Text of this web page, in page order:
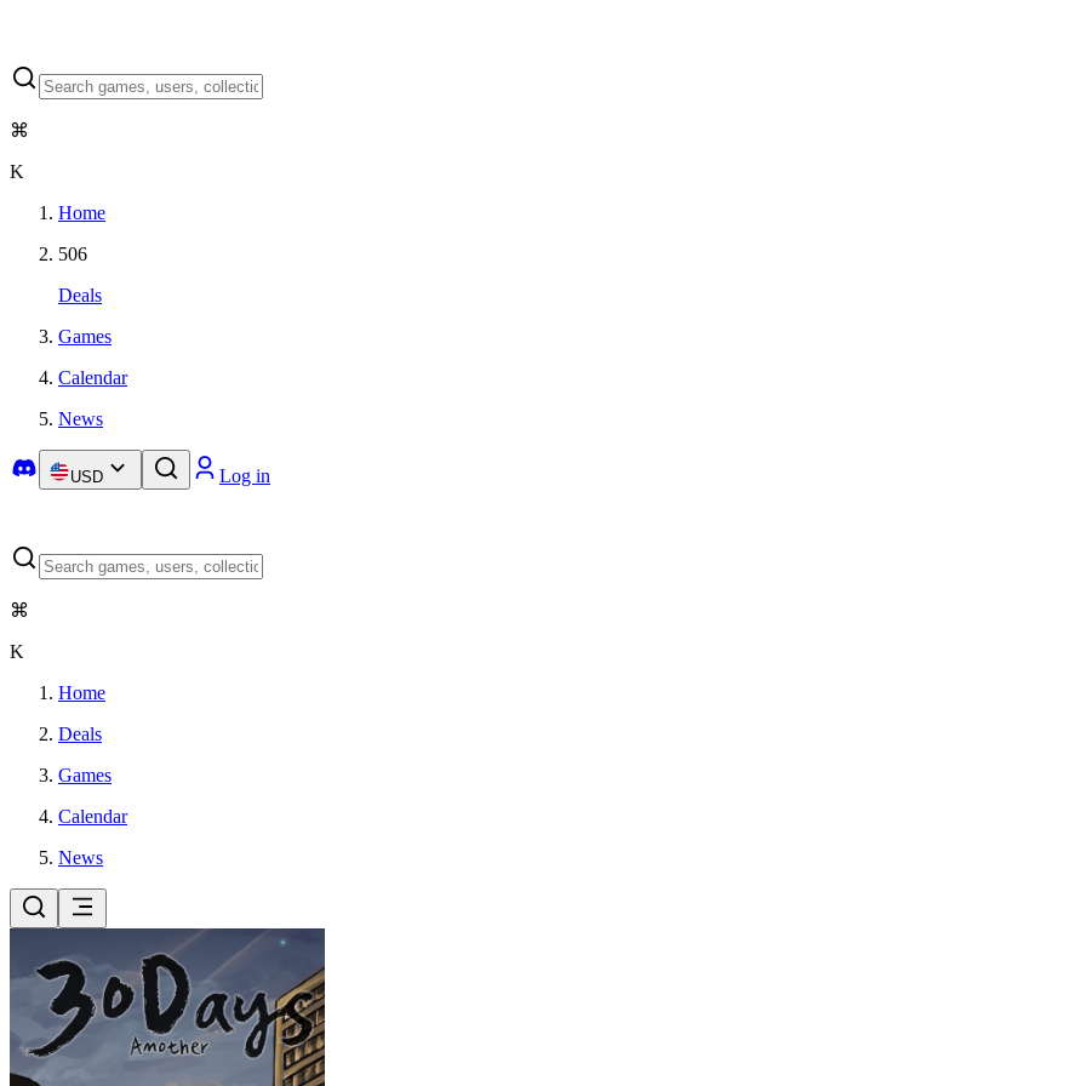
⌘
K
Home
506
Deals
Games
Calendar
News
USD Log in
⌘
K
Home
Deals
Games
Calendar
News